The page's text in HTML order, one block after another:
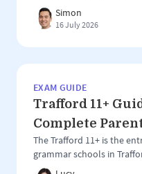
Unlike larger 11+ areas
Trafford, Redbridge has
Simon
16 July 2026
EXAM GUIDE
Trafford 11+
Complete
The Trafford 11+ is the
grammar schools in
is one of the most